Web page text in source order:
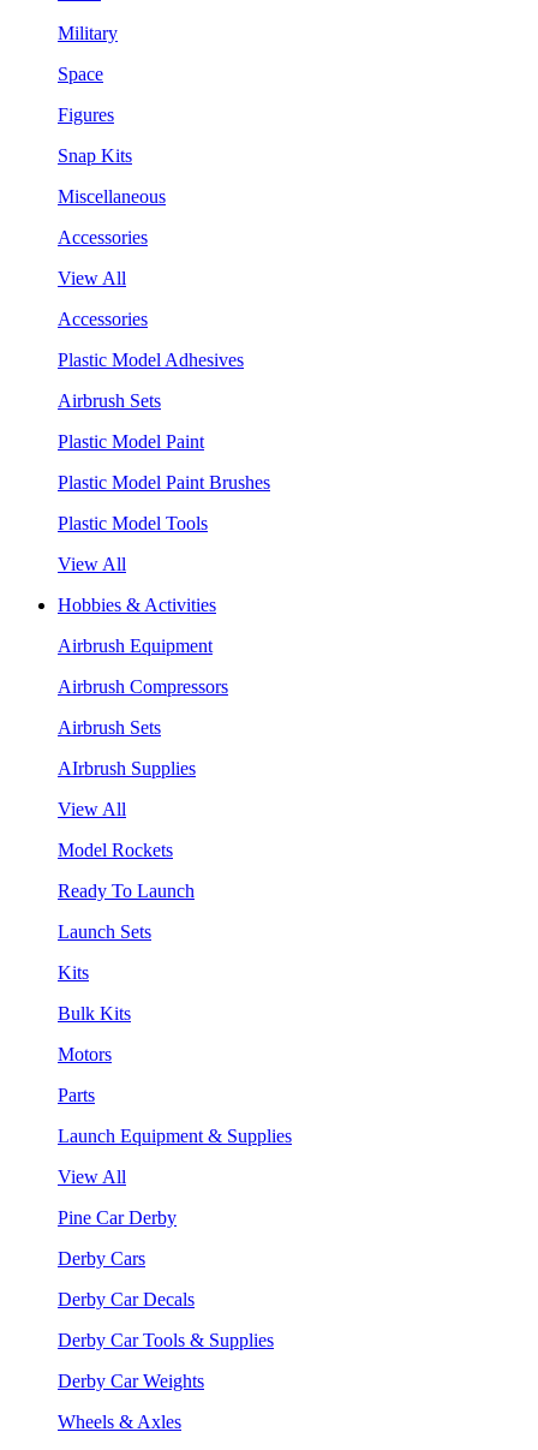
Military
Space
Figures
Snap Kits
Miscellaneous
Accessories
View All
Accessories
Plastic Model Adhesives
Airbrush Sets
Plastic Model Paint
Plastic Model Paint Brushes
Plastic Model Tools
View All
Hobbies & Activities
Airbrush Equipment
Airbrush Compressors
Airbrush Sets
AIrbrush Supplies
View All
Model Rockets
Ready To Launch
Launch Sets
Kits
Bulk Kits
Motors
Parts
Launch Equipment & Supplies
View All
Pine Car Derby
Derby Cars
Derby Car Decals
Derby Car Tools & Supplies
Derby Car Weights
Wheels & Axles